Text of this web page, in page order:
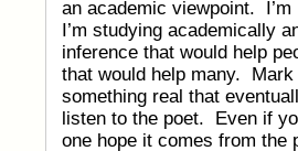
an academic viewpoint.
I’m studying academically
inference that would help
that would help many.
something real that
listen to the poet. Even if
one hope it comes from the